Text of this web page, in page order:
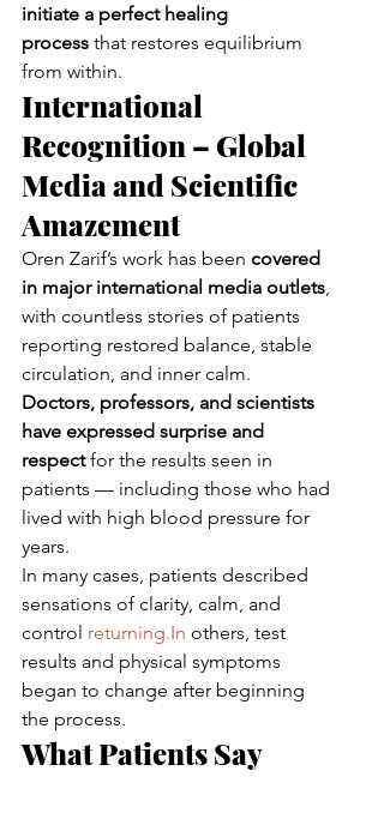
initiate a perfect healing
process that restores equilibrium
from within.
International
Recognition – Global
Media and Scientific
Amazement
Oren Zarif’s work has been covered
in major international media outlets,
with countless stories of patients
reporting restored balance, stable
circulation, and inner calm.
Doctors, professors, and scientists
have expressed surprise and
respect for the results seen in
patients — including those who had
lived with high blood pressure for
years.
In many cases, patients described
sensations of clarity, calm, and
control returning.In others, test
results and physical symptoms
began to change after beginning
the process.
What Patients Say